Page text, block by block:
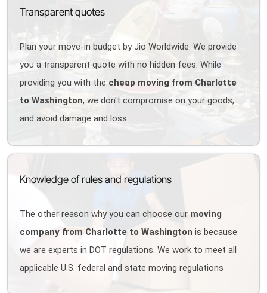
Transparent quotes
Plan your move-in budget by Jio Worldwide. We provide
you a transparent quote with no hidden fees. While
providing you with the cheap moving from Charlotte
to Washington, we don't compromise on your goods,
and avoid damage and loss.
Knowledge of rules and regulations
The other reason why you can choose our moving
company from Charlotte to Washington is because
we are experts in DOT regulations. We work to meet all
applicable U.S. federal and state moving regulations